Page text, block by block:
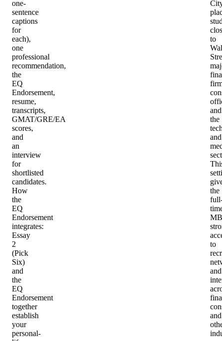
one-
sentence
captions
for
each),
one
professional
recommendation,
the
EQ
Endorsement,
resume,
transcripts,
GMAT/GRE/EA
scores,
and
an
interview
for
shortlisted
candidates.
How
the
EQ
Endorsement
integrates:
Essay
2
(Pick
Six)
and
the
EQ
Endorsement
together
establish
your
personal-
to
and
the
and
the
to
and
and